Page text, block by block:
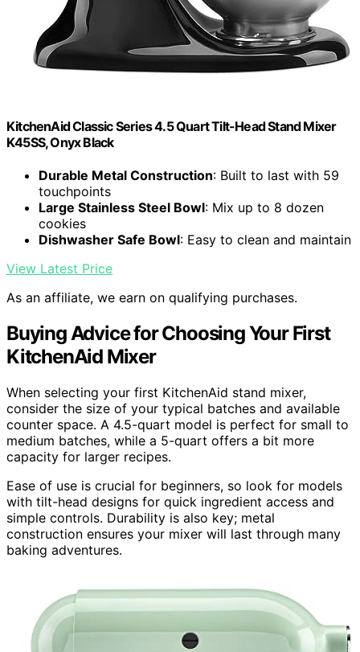
KitchenAid Classic Series 4.5 Quart Tilt-Head Stand Mixer
K45SS, Onyx Black
Durable Metal Construction: Built to last with 59
touchpoints
Large Stainless Steel Bowl: Mix up to 8 dozen
cookies
Dishwasher Safe Bowl: Easy to clean and maintain
View Latest Price
As an affiliate, we earn on qualifying purchases.
Buying Advice for Choosing Your First
KitchenAid Mixer
When selecting your first KitchenAid stand mixer,
consider the size of your typical batches and available
counter space. A 4.5-quart model is perfect for small to
medium batches, while a 5-quart offers a bit more
capacity for larger recipes.
Ease of use is crucial for beginners, so look for models
with tilt-head designs for quick ingredient access and
simple controls. Durability is also key; metal
construction ensures your mixer will last through many
baking adventures.